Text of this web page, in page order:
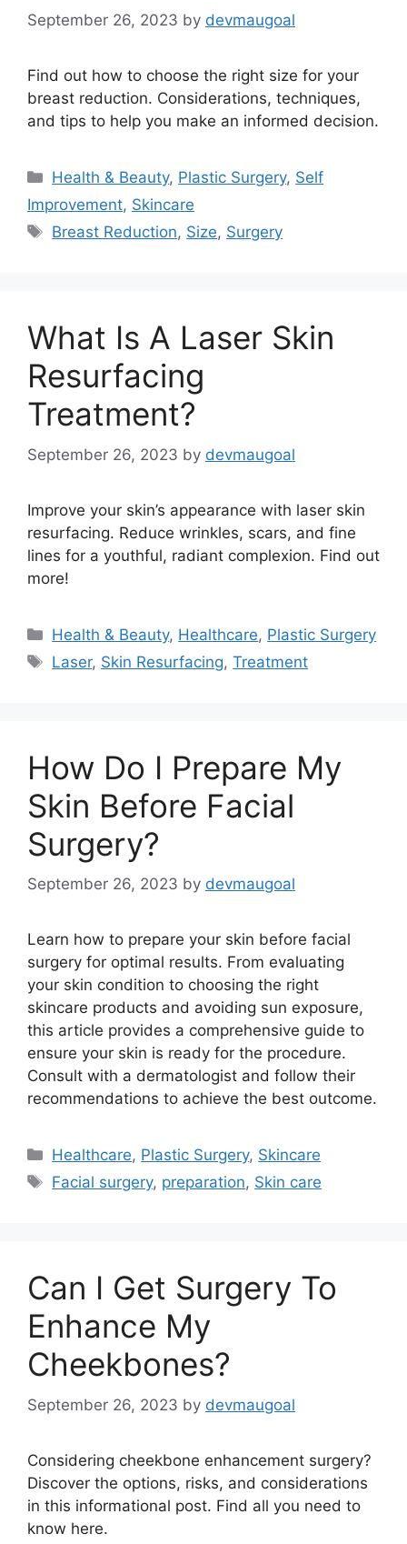
September 26, 2023 by devmaugoal
Find out how to choose the right size for your
breast reduction. Considerations, techniques,
and tips to help you make an informed decision.
Categories
Health & Beauty, Plastic Surgery, Self
Improvement, Skincare
Tags
Breast Reduction, Size, Surgery
What Is A Laser Skin
Resurfacing
Treatment?
September 26, 2023 by devmaugoal
Improve your skin’s appearance with laser skin
resurfacing. Reduce wrinkles, scars, and fine
lines for a youthful, radiant complexion. Find out
more!
Categories
Health & Beauty, Healthcare, Plastic Surgery
Tags
Laser, Skin Resurfacing,Treatment
How Do I Prepare My
Skin Before Facial
Surgery?
September 26, 2023 by devmaugoal
Learn how to prepare your skin before facial
surgery for optimal results. From evaluating
your skin condition to choosing the right
skincare products and avoiding sun exposure,
this article provides a comprehensive guide to
ensure your skin is ready for the procedure.
Consult with a dermatologist and follow their
recommendations to achieve the best outcome.
Categories
Healthcare, Plastic Surgery, Skincare
Tags
Facial surgery, preparation, Skin care
Can I Get Surgery To
Enhance My
Cheekbones?
September 26, 2023 by devmaugoal
Considering cheekbone enhancement surgery?
Discover the options, risks, and considerations
in this informational post. Find all you need to
know here.